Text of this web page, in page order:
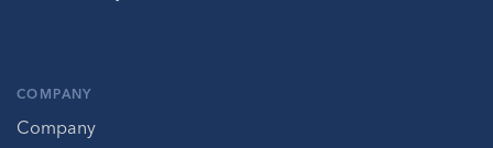
COMPANY
Company